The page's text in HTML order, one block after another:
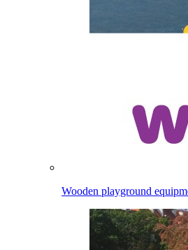
Wooden playground